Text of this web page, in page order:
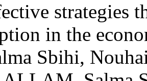
strategies
in the
Sbihi,